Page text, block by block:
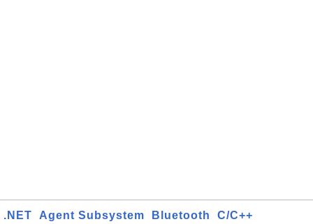
.NET Agent Subsystem Bluetooth
C/C++